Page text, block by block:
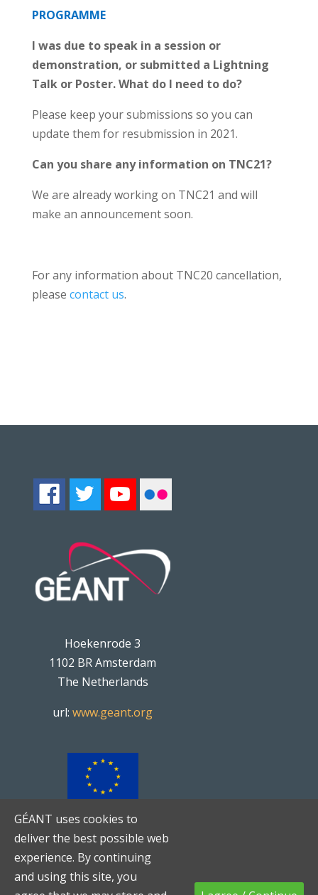
PROGRAMME
I was due to speak in a session or
demonstration, or submitted a Lightning
Talk or Poster. What do I need to do?
Please keep your submissions so you can
update them for resubmission in 2021.
Can you share any information on TNC21?
We are already working on TNC21 and will
make an announcement soon.
For any information about TNC20 cancellation,
please contact us.
Hoekenrode 3
1102 BR Amsterdam
The Netherlands
url:www.geant.org
TNC20is co-funded by the
European Union
GÉANT uses cookies to
deliver the best possible web
experience. By continuing
and using this site, you